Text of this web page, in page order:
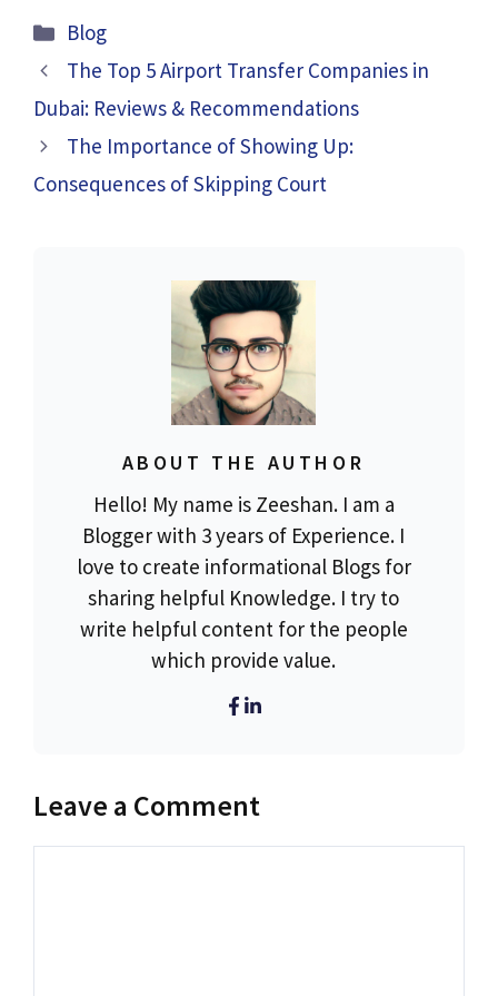
Categories
Blog
The Top 5 Airport Transfer Companies in
Dubai: Reviews & Recommendations
The Importance of Showing Up:
Consequences of Skipping Court
ABOUT THE AUTHOR
Hello! My name is Zeeshan. I am a
Blogger with 3 years of Experience. I
love to create informational Blogs for
sharing helpful Knowledge. I try to
write helpful content for the people
which provide value.
Leave a Comment